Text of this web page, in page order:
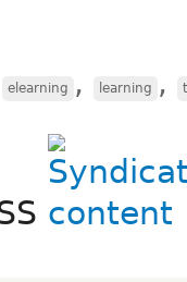
elearning , learning ,